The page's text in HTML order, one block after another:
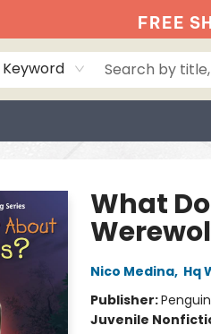
FREE
Keyword
What
Nico Medina, Hq
Publisher:
Juvenile